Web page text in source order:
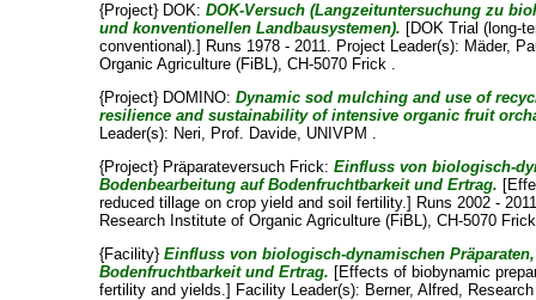
{Project} DOK:DOK-Versuch (Langzeituntersuchung zu
und konventionellen Landbausystemen). [DOK Trial (long-
conventional).] Runs 1978 - 2011. Project Leader(s): Mäder,
Organic Agriculture (FiBL), CH-5070 Frick .
{Project} DOMINO:Dynamic sod mulching and use of
resilience and sustainability of intensive organic fruit
Leader(s): Neri, Prof. Davide, UNIVPM .
{Project} Präparateversuch Frick:Einfluss von biologisch-
Bodenbearbeitung auf Bodenfruchtbarkeit und Ertrag.
reduced tillage on crop yield and soil fertility.] Runs 2002 -
Research Institute of Organic Agriculture (FiBL), CH-5070
{Facility}Einfluss von biologisch-dynamischen
Bodenfruchtbarkeit und Ertrag. [Effects of biobynamic
fertility and yields.] Facility Leader(s): Berner, Alfred,